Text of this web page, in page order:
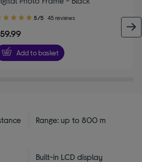
5/5 45 reviews
Add to basket
Range: up to 800 m
Built-in LCD display